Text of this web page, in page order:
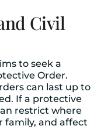
Civil
to seek a
Order.
can last up to
If a protective
restrict where
family, and affect